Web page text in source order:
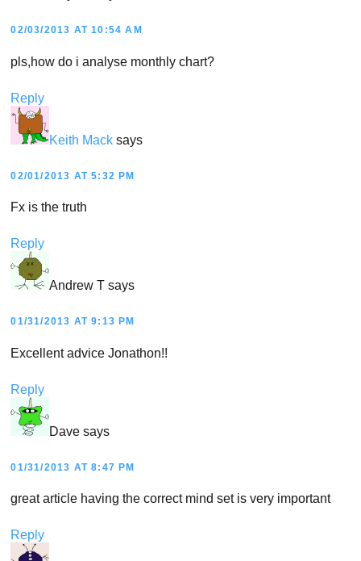
02/03/2013 AT 10:54 AM
pls,how do i analyse monthly chart?
Reply
Keith Mack says
02/01/2013 AT 5:32 PM
Fx is the truth
Reply
Andrew T says
01/31/2013 AT 9:13 PM
Excellent advice Jonathon!!
Reply
Dave says
01/31/2013 AT 8:47 PM
great article having the correct mind set is very important
Reply